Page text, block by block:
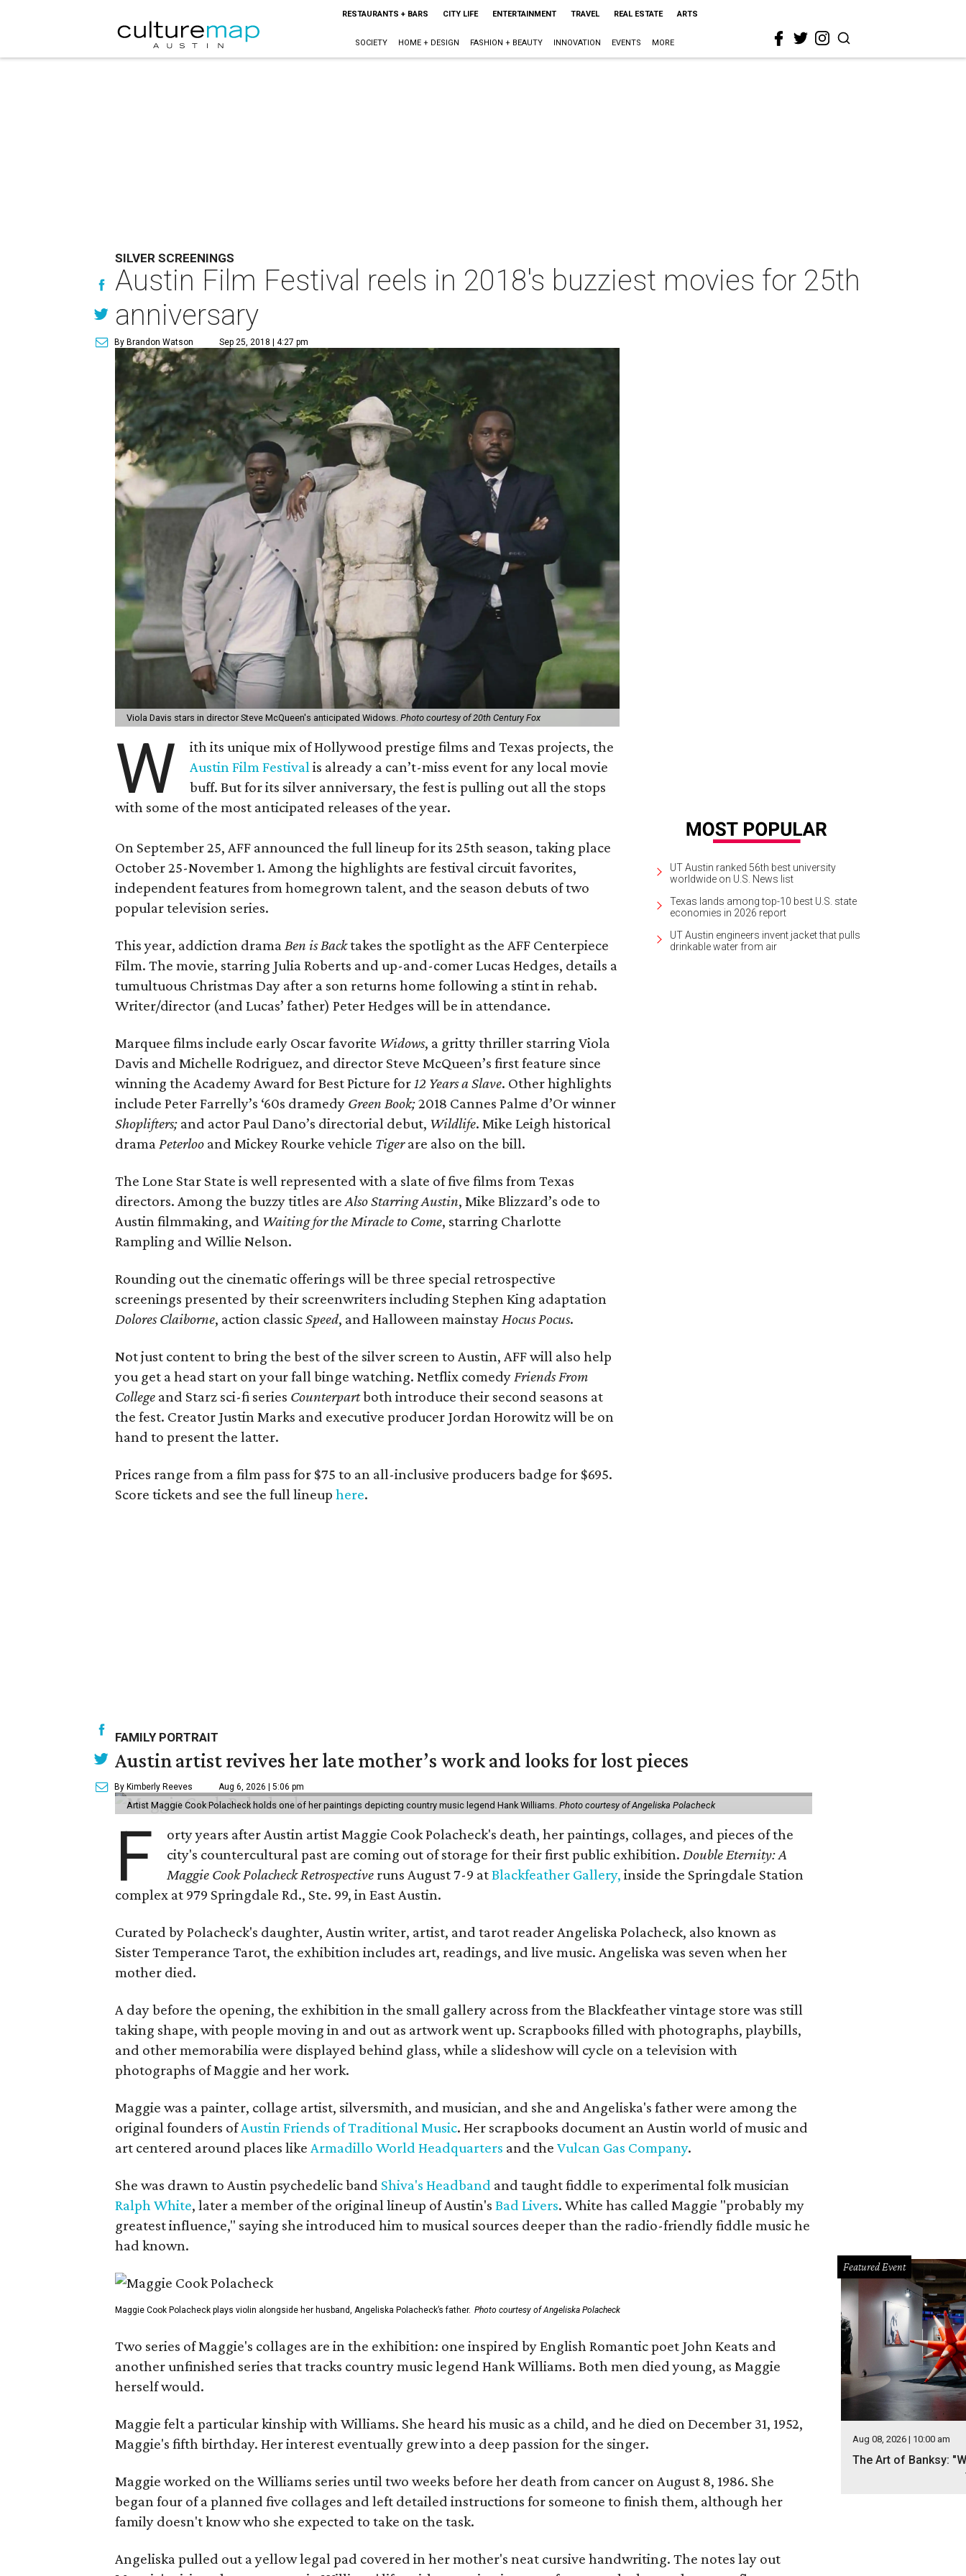
RESTAURANTS + BARS CITY LIFE ENTERTAINMENT TRAVEL REAL ESTATE ARTS
SOCIETY HOME + DESIGN FASHION + BEAUTY INNOVATION EVENTS MORE
SILVER SCREENINGS
Austin Film Festival reels in 2018's buzziest movies for 25th
anniversary
By Brandon Watson Sep 25, 2018 | 4:27 pm
Viola Davis stars in director Steve McQueen's anticipated Widows. Photo courtesy of 20th Century Fox
W
ith its unique mix of Hollywood prestige films and Texas projects, the
Austin Film Festival is already a can’t-miss event for any local movie
buff. But for its silver anniversary, the fest is pulling out all the stops
with some of the most anticipated releases of the year.
On September 25, AFF announced the full lineup for its 25th season, taking place
October 25-November 1. Among the highlights are festival circuit favorites,
independent features from homegrown talent, and the season debuts of two
popular television series.
This year, addiction drama Ben is Backtakes the spotlight as the AFF Centerpiece
Film. The movie, starring Julia Roberts and up-and-comer Lucas Hedges, details a
tumultuous Christmas Day after a son returns home following a stint in rehab.
Writer/director (and Lucas’ father) Peter Hedges will be in attendance.
Marquee films include early Oscar favorite Widows, a gritty thriller starring Viola
Davis and Michelle Rodriguez, and director Steve McQueen’s first feature since
winning the Academy Award for Best Picture for 12 Years a Slave. Other highlights
include Peter Farrelly’s ‘60s dramedy Green Book;2018 Cannes Palme d’Or winner
Shoplifters; and actor Paul Dano’s directorial debut, Wildlife. Mike Leigh historical
drama Peterloo and Mickey Rourke vehicle Tigerare also on the bill.
The Lone Star State is well represented with a slate of five films from Texas
directors. Among the buzzy titles are Also Starring Austin, Mike Blizzard’s ode to
Austin filmmaking, and Waiting for the Miracle to Come, starring Charlotte
Rampling and Willie Nelson.
Rounding out the cinematic offerings will be three special retrospective
screenings presented by their screenwriters including Stephen King adaptation
Dolores Claiborne, action classicSpeed, and Halloween mainstay Hocus Pocus.
Not just content to bring the best of the silver screen to Austin, AFF will also help
you get a head start on your fall binge watching. Netflix comedy Friends From
College and Starz sci-fi series Counterpartboth introduce their second seasons at
the fest. Creator Justin Marks and executive producer Jordan Horowitz will be on
hand to present the latter.
Prices range from a film pass for $75 to an all-inclusive producers badge for $695.
Score tickets and see the full lineup here.
UT Austin ranked 56th best university
worldwide on U.S. News list
Texas lands among top-10 best U.S. state
economies in 2026 report
UT Austin engineers invent jacket that pulls
drinkable water from air
FAMILY PORTRAIT
Austin artist revives her late mother’s work and looks for lost pieces
By Kimberly Reeves Aug 6, 2026 | 5:06 pm
Artist Maggie Cook Polacheck holds one of her paintings depicting country music legend Hank Williams. Photo courtesy of Angeliska Polacheck
F
orty years after Austin artist Maggie Cook Polacheck's death, her paintings, collages, and pieces of the
city's countercultural past are coming out of storage for their first public exhibition. Double Eternity: A
Maggie Cook Polacheck Retrospective runs August 7-9 atBlackfeather Gallery, inside the Springdale Station
complex at 979 Springdale Rd., Ste. 99, in East Austin.
Curated by Polacheck's daughter, Austin writer, artist, and tarot reader Angeliska Polacheck, also known as
Sister Temperance Tarot, the exhibition includes art, readings, and live music. Angeliska was seven when her
mother died.
A day before the opening, the exhibition in the small gallery across from the Blackfeather vintage store was still
taking shape, with people moving in and out as artwork went up. Scrapbooks filled with photographs, playbills,
and other memorabilia were displayed behind glass, while a slideshow will cycle on a television with
photographs of Maggie and her work.
Maggie was a painter, collage artist, silversmith, and musician, and she and Angeliska's father were among the
original founders ofAustin Friends of Traditional Music. Her scrapbooks document an Austin world of music and
art centered around places like Armadillo World Headquarters and the Vulcan Gas Company.
She was drawn to Austin psychedelic band Shiva's Headband and taught fiddle to experimental folk musician
Ralph White, later a member of the original lineup of Austin's Bad Livers. White has called Maggie "probably my
greatest influence," saying she introduced him to musical sources deeper than the radio-friendly fiddle music he
had known.
Maggie Cook Polacheck plays violin alongside her husband, Angeliska Polacheck’s father. Photo courtesy of Angeliska Polacheck
Two series of Maggie's collages are in the exhibition: one inspired by English Romantic poet John Keats and
another unfinished series that tracks country music legend Hank Williams. Both men died young, as Maggie
herself would.
Maggie felt a particular kinship with Williams. She heard his music as a child, and he died on December 31, 1952,
Maggie's fifth birthday. Her interest eventually grew into a deep passion for the singer.
Maggie worked on the Williams series until two weeks before her death from cancer on August 8, 1986. She
began four of a planned five collages and left detailed instructions for someone to finish them, although her
family doesn't know who she expected to take on the task.
Angeliska pulled out a yellow legal pad covered in her mother's neat cursive handwriting. The notes lay out
Featured Event
Aug 08, 2026 | 10:00 am
The Art of Banksy: